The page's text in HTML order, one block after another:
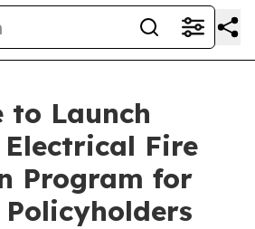
to Launch
Fire
Program for